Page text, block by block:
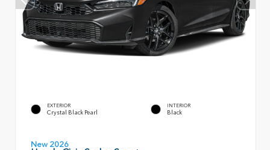
EXTERIOR
Crystal Black Pearl
INTERIOR
Black
New 2026